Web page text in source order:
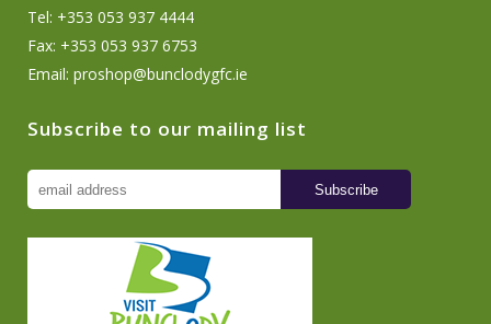
Tel: +353 053 937 4444
Fax: +353 053 937 6753
Email: proshop@bunclodygfc.ie
Subscribe to our mailing list